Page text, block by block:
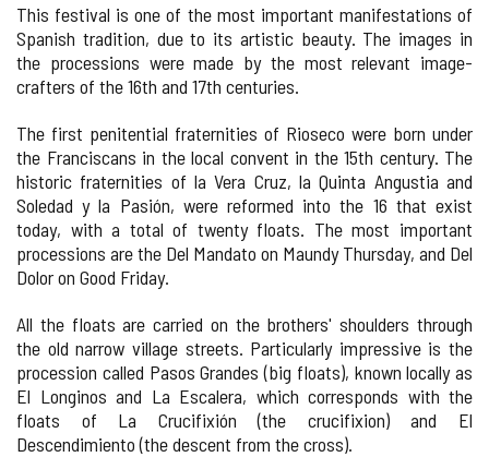
notebooksother
tourists
This festival is one of the most important manifestations of
Spanish tradition, due to its artistic beauty. The images in
the processions were made by the most relevant image-
crafters of the 16th and 17th centuries.
The first penitential fraternities of Rioseco were born under
the Franciscans in the local convent in the 15th century. The
historic fraternities of la Vera Cruz, la Quinta Angustia and
Soledad y la Pasión, were reformed into the 16 that exist
today, with a total of twenty floats. The most important
processions are the Del Mandato on Maundy Thursday, and Del
Dolor on Good Friday.
All the floats are carried on the brothers' shoulders through
the old narrow village streets. Particularly impressive is the
procession called Pasos Grandes (big floats), known locally as
El Longinos and La Escalera, which corresponds with the
floats of La Crucifixión (the crucifixion) and El
Descendimiento (the descent from the cross).